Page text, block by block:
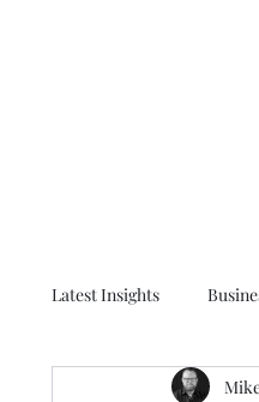
Latest Insights
EA Frameworks